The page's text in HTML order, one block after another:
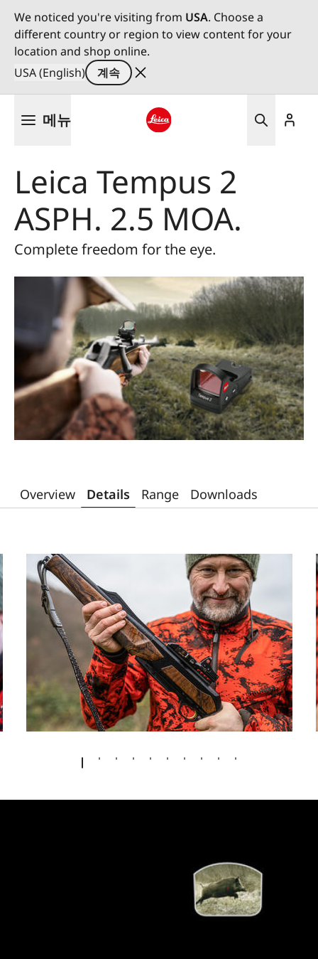
We noticed you're visiting from USA. Choose a
different country or region to view content for your
location and shop online.
USA (English)
계속
메뉴
Leica Tempus 2
ASPH. 2.5 MOA.
Complete freedom for the eye.
Overview Details Range Downloads